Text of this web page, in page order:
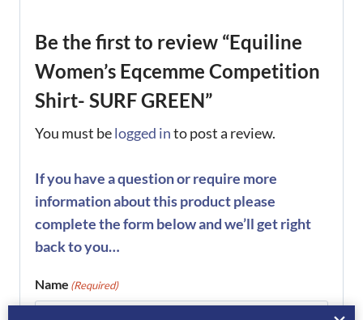
Be the first to review “Equiline
Women’s Eqcemme Competition
Shirt- SURF GREEN”
You must belogged into post a review.
If you have a question or require more
information about this product please
complete the form below and we’ll get right
back to you…
Name (Required)